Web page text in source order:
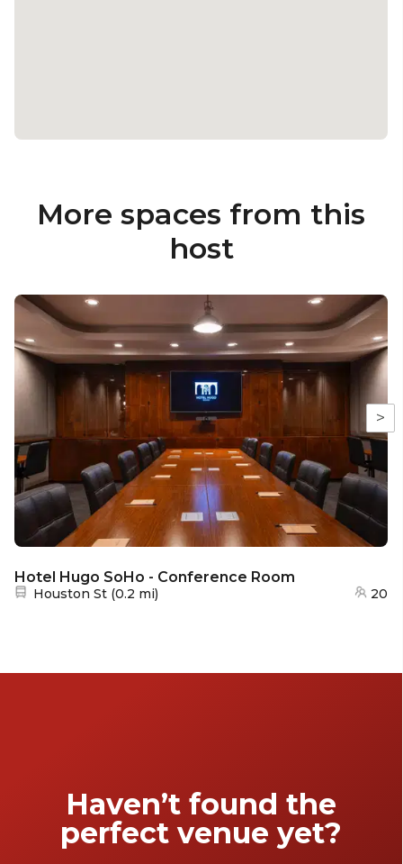
More spaces from this
host
>
Hotel Hugo SoHo - Conference Room
Nearest station:
Houston St (0.2 mi) 20
Haven’t found the
perfect venue yet?